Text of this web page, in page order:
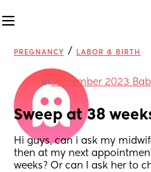
PREGNANCY / LABOR & BIRTH
inSeptember 2023
Sweep at 38
Hi guys, can i ask my
then at my next
weeks? Or can I ask her to